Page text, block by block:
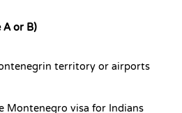
or B)
territory or airports